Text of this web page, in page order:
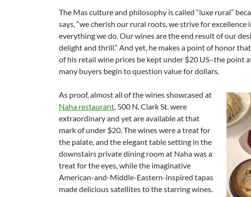
The Mas culture and philosophy is called “luxe rural”
says, “we cherish our rural roots, we strive for excellence
everything we do. Our wines are the end result of our
delight and thrill.” And yet, he makes a point of honor
of his retail wine prices be kept under $20 US–the point
many buyers begin to question value for dollars.
As proof, almost all of the wines showcased at
Naha restaurant, 500 N. Clark St. were
extraordinary and yet are available at that
mark of under $20. The wines were a treat for
the palate, and the elegant table setting in the
downstairs private dining room at Naha was a
treat for the eyes, while the imaginative
American-and-Middle-Eastern-inspired tapas
made delicious satellites to the starring wines.